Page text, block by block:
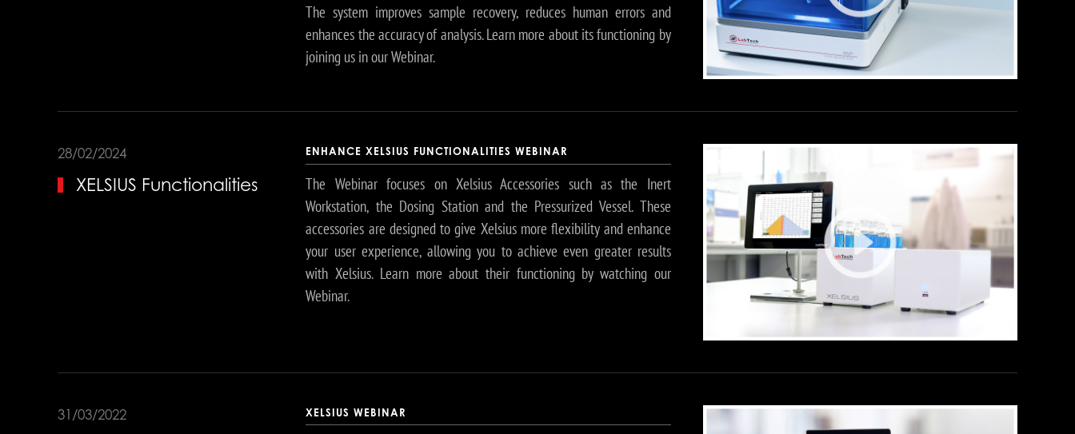
The system improves sample recovery, reduces human errors and
enhances the accuracy of analysis. Learn more about its functioning by
joining us in our Webinar.
28/02/2024
XELSIUS Functionalities
ENHANCE XELSIUS FUNCTIONALITIES WEBINAR
The Webinar focuses on Xelsius Accessories such as the Inert
Workstation, the Dosing Station and the Pressurized Vessel. These
accessories are designed to give Xelsius more flexibility and enhance
your user experience, allowing you to achieve even greater results
with Xelsius. Learn more about their functioning by watching our
Webinar.
31/03/2022 XELSIUS WEBINAR